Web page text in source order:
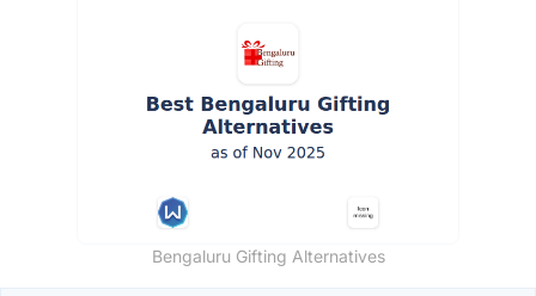
Bengaluru Gifting Alternatives